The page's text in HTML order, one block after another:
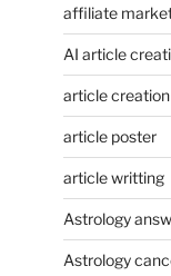
affiliate
AI article
article creation
article poster
article writting
Astrology
Astrology